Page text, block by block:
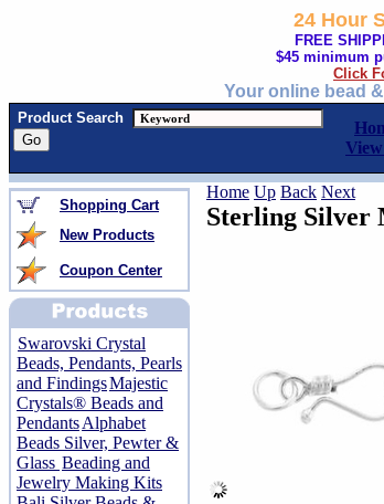
24 Hour
FREE
$45 minimum
Click
Your online bead
Product Search
Shopping Cart
New Products
Coupon Center
Swarovski Crystal
Beads, Pendants, Pearls
and FindingsMajestic
Crystals® Beads and
PendantsAlphabet
Beads Silver, Pewter &
Glass Beading and
Jewelry Making Kits
Home Up Back Next
Sterling Silver